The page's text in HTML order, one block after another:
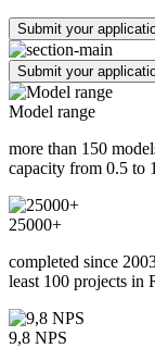
Submit your
Submit your
Model range
more than 150
capacity from 0.5 to
25000+
completed since
least 100 projects in
9,8 NPS